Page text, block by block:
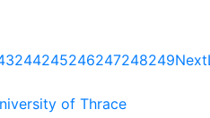
244245246247248249Next